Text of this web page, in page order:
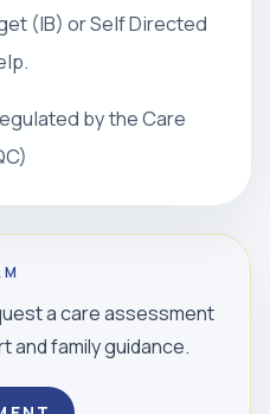
(IB) or Self Directed
by the Care
a care assessment
and family guidance.